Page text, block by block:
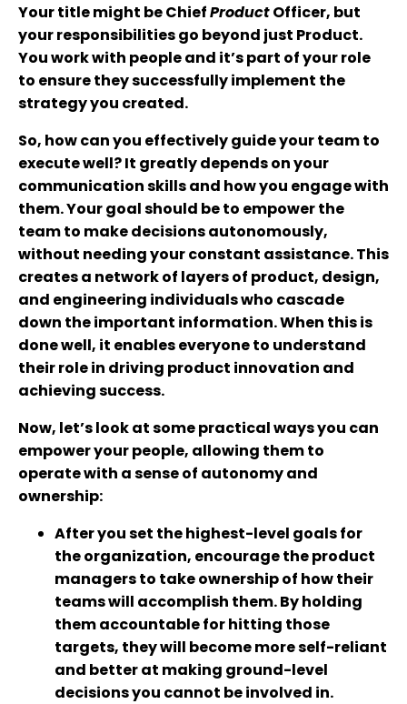
Your title might be ChiefProductOfficer, but
your responsibilities go beyond just Product.
You work with people and it’s part of your role
to ensure they successfully implement the
strategy you created.
So, how can you effectively guide your team to
execute well? It greatly depends on your
communication skills and how you engage with
them. Your goal should be to empower the
team to make decisions autonomously,
without needing your constant assistance. This
creates a network of layers of product, design,
and engineering individuals who cascade
down the important information. When this is
done well, it enables everyone to understand
their role in driving product innovation and
achieving success.
Now, let’s look at some practical ways you can
empower your people, allowing them to
operate with a sense of autonomy and
ownership:
After you set the highest-level goals for
the organization, encourage the product
managers to take ownership of how their
teams will accomplish them. By holding
them accountable for hitting those
targets, they will become more self-reliant
and better at making ground-level
decisions you cannot be involved in.